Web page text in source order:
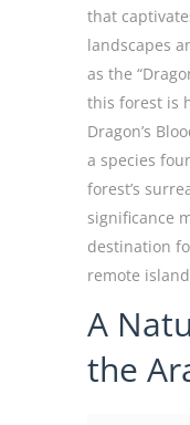
that
landscapes
as the
this forest is
Dragon’s
a species
forest’s
significance
destination
remote
A
the